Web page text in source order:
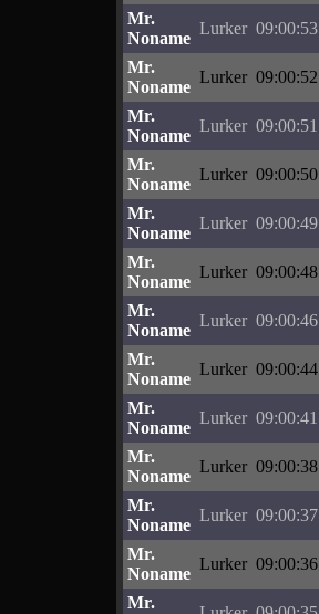
Mr.
Noname
Lurker 09:00:53
Mr.
Noname
Lurker 09:00:52
Mr.
Noname
Lurker 09:00:51
Mr.
Noname
Lurker 09:00:50
Mr.
Noname
Lurker 09:00:49
Mr.
Noname
Lurker 09:00:48
Mr.
Noname
Lurker 09:00:46
Mr.
Noname
Lurker 09:00:44
Mr.
Noname
Lurker 09:00:41
Mr.
Noname
Lurker 09:00:38
Mr.
Noname
Lurker 09:00:37
Mr.
Noname
Lurker 09:00:36
Mr.